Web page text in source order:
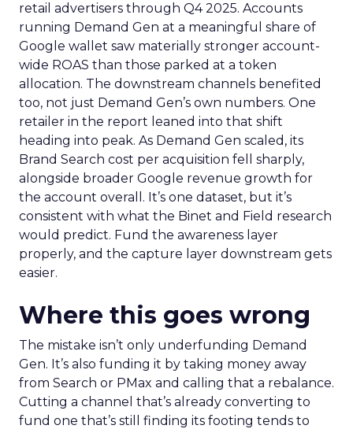
retail advertisers through Q4 2025. Accounts
running Demand Gen at a meaningful share of
Google wallet saw materially stronger account-
wide ROAS than those parked at a token
allocation. The downstream channels benefited
too, not just Demand Gen’s own numbers. One
retailer in the report leaned into that shift
heading into peak. As Demand Gen scaled, its
Brand Search cost per acquisition fell sharply,
alongside broader Google revenue growth for
the account overall. It’s one dataset, but it’s
consistent with what the Binet and Field research
would predict. Fund the awareness layer
properly, and the capture layer downstream gets
easier.
Where this goes wrong
The mistake isn’t only underfunding Demand
Gen. It’s also funding it by taking money away
from Search or PMax and calling that a rebalance.
Cutting a channel that’s already converting to
fund one that’s still finding its footing tends to